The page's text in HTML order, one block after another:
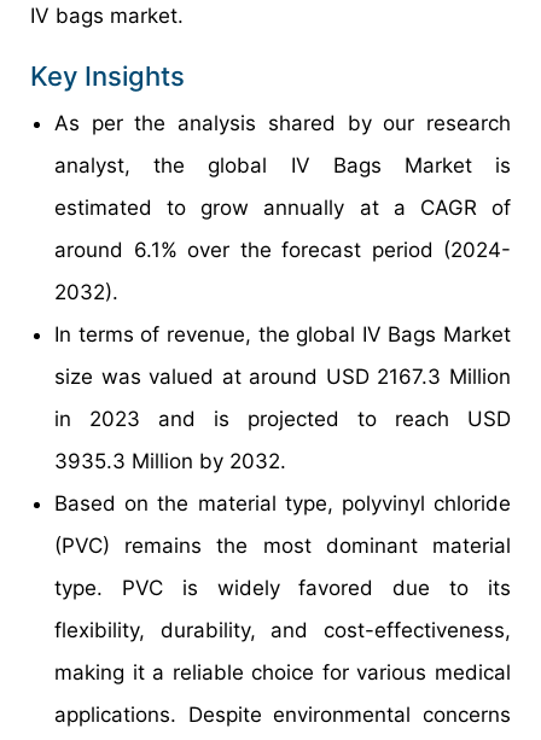
IV bags market.
Key Insights
As per the analysis shared by our research
analyst, the global IV Bags Market is
estimated to grow annually at a CAGR of
around 6.1% over the forecast period (2024-
2032).
In terms of revenue, the global IV Bags Market
size was valued at around USD 2167.3 Million
in 2023 and is projected to reach USD
3935.3 Million by 2032.
Based on the material type, polyvinyl chloride
(PVC) remains the most dominant material
type. PVC is widely favored due to its
flexibility, durability, and cost-effectiveness,
making it a reliable choice for various medical
applications. Despite environmental concerns